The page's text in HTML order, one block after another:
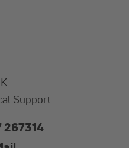
Support
267314